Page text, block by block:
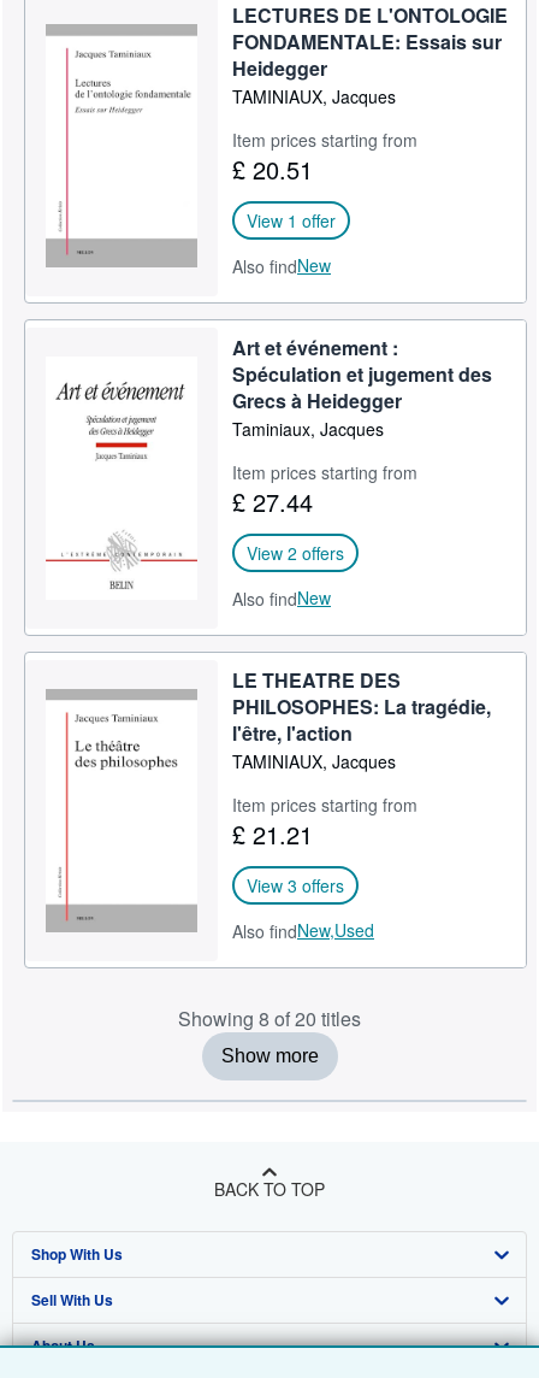
LECTURES DE L'ONTOLOGIE
FONDAMENTALE: Essais sur
Heidegger
TAMINIAUX, Jacques
Item prices starting from
£ 20.51
View 1 offer
Also findNew
Art et événement :
Spéculation et jugement des
Grecs à Heidegger
Taminiaux, Jacques
Item prices starting from
£ 27.44
View 2 offers
Also findNew
LE THEATRE DES
PHILOSOPHES: La tragédie,
l'être, l'action
TAMINIAUX, Jacques
Item prices starting from
£ 21.21
View 3 offers
Also findNew,Used
Showing 8 of 20 titles
Show more
BACK TO TOP
Shop With Us
Advanced Search
Browse Collections
Sell With Us
Start Selling
About Us